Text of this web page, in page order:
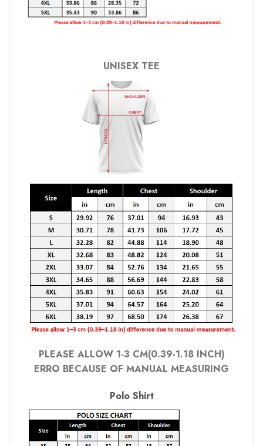
UNISEX TEE
PLEASE ALLOW 1-3 CM(0.39-1.18 INCH)
ERRO BECAUSE OF MANUAL MEASURING
Polo Shirt